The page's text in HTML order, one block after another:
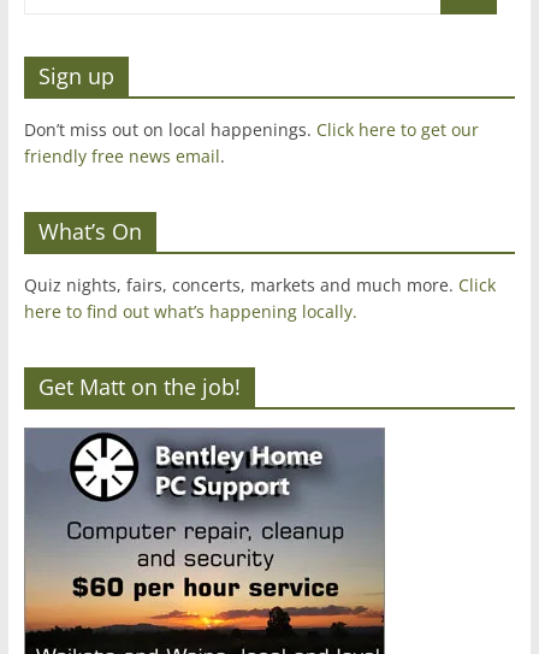
Sign up
Don’t miss out on local happenings. Click here to get our
friendly free news email.
What’s On
Quiz nights, fairs, concerts, markets and much more. Click
here to find out what’s happening locally.
Get Matt on the job!